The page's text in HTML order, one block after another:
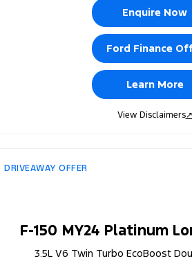
Enquire Now
Ford Finance
Learn More
View Disclaimers↗
DRIVEAWAY OFFER
F-150 MY24 Platinum
3.5L V6 Twin Turbo EcoBoost